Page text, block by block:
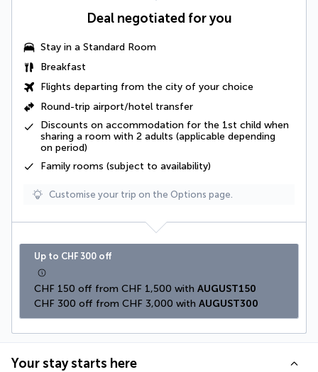
Deal negotiated for you
Stay in a Standard Room
Breakfast
Flights departing from the city of your choice
Round-trip airport/hotel transfer
Discounts on accommodation for the 1st child when
sharing a room with 2 adults (applicable depending
on period)
Family rooms (subject to availability)
Customise your trip on the Options page.
Up to CHF 300 off
CHF 150 off from CHF 1,500 with AUGUST150
CHF 300 off from CHF 3,000 with AUGUST300
Your stay starts here